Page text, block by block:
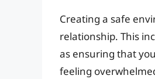
Creating a safe
relationship. This
as ensuring that
feeling